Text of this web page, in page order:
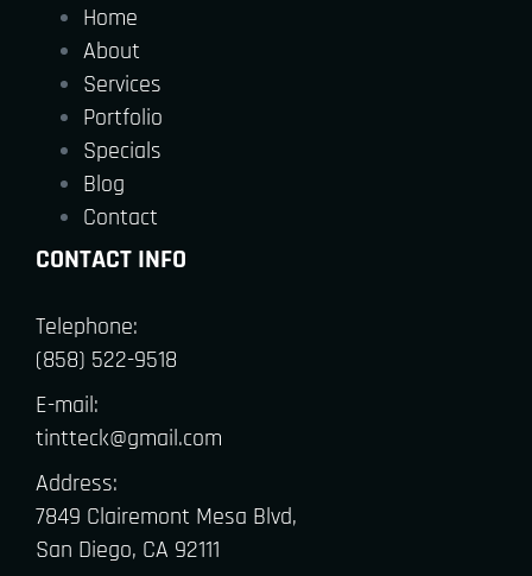
Home
About
Services
Portfolio
Specials
Blog
Contact
CONTACT INFO
Telephone:
(858) 522-9518
E-mail:
tintteck@gmail.com
Address:
7849 Clairemont Mesa Blvd,
San Diego, CA 92111